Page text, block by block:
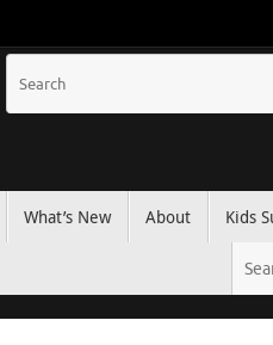
What’s New About Kids